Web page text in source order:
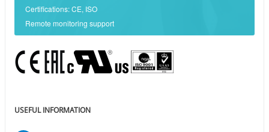
Certifications: CE, ISO
Remote monitoring support
USEFUL INFORMATION